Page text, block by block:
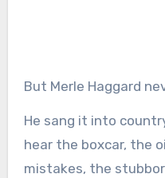
But Merle Haggard
He sang it into
hear the boxcar, the
mistakes, the